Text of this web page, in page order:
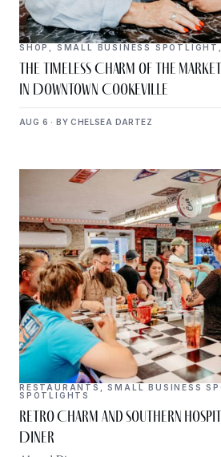
SHOP , SMALL BUSINESS SPOTLIGHT ,
The Timeless Charm of The
in Downtown Cookeville
AUG 6 · BY CHELSEA DARTEZ
RESTAURANTS ,SMALL BUSINESS
SPOTLIGHTS
Retro Charm and Southern
Diner